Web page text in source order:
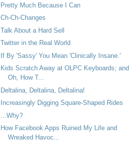
Pretty Much Because I Can
Ch-Ch-Changes
Talk About a Hard Sell
Twitter in the Real World
If By 'Sassy' You Mean 'Clinically Insane.'
Kids Scratch Away at OLPC Keyboards; and
Oh, How T...
Deltalina, Deltalina, Deltalina!
Increasingly Digging Square-Shaped Rides
...Why?
How Facebook Apps Ruined My Life and
Wreaked Havoc...